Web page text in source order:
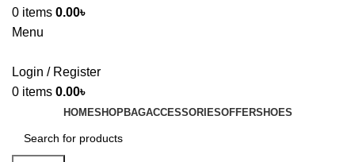
0 items 0.00৳
Menu
Login / Register
0 items 0.00৳
HOMESHOPBAGACCESSORIESOFFERSHOES